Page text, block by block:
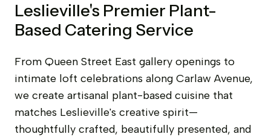
Leslieville's Premier Plant-
Based Catering Service
From Queen Street East gallery openings to
intimate loft celebrations along Carlaw Avenue,
we create artisanal plant-based cuisine that
matches Leslieville's creative spirit—
thoughtfully crafted, beautifully presented, and